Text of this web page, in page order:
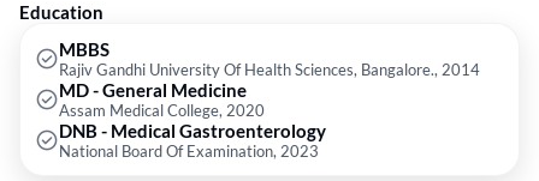
Education
MBBS
Rajiv Gandhi University Of Health Sciences, Bangalore., 2014
MD - General Medicine
Assam Medical College, 2020
DNB - Medical Gastroenterology
National Board Of Examination, 2023